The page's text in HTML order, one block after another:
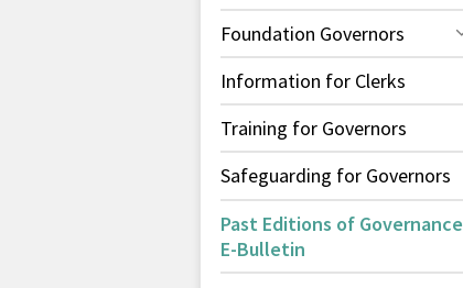
Foundation Governors
Information for Clerks
Training for Governors
Safeguarding for Governors
Past Editions of Governance
E-Bulletin